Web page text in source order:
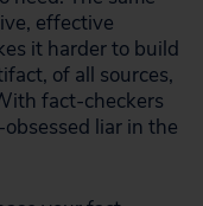
effective
it harder to build
of all sources,
fact-checkers
liar in the